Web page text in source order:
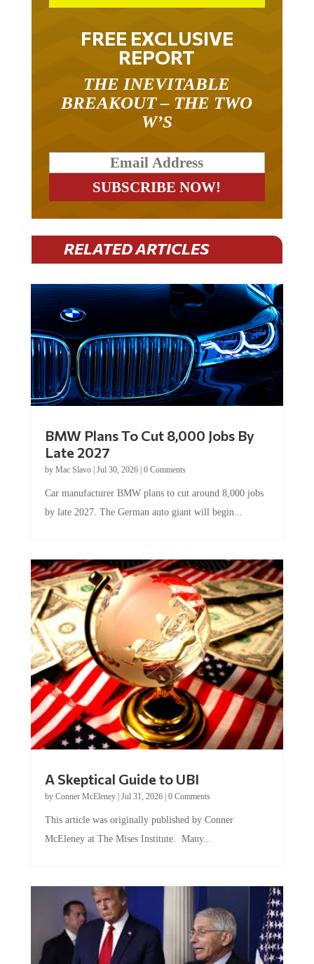
FREE EXCLUSIVE
REPORT
BREAKOUT – THE TWO
W’S
RELATED ARTICLES
Late 2027
byMac Slavo|Jul 30, 2026
by late 2027. The German auto giant will begin...
by Conner McEleney |Jul 31, 2026|0 Comments
McEleney at The Mises Institute. Many...